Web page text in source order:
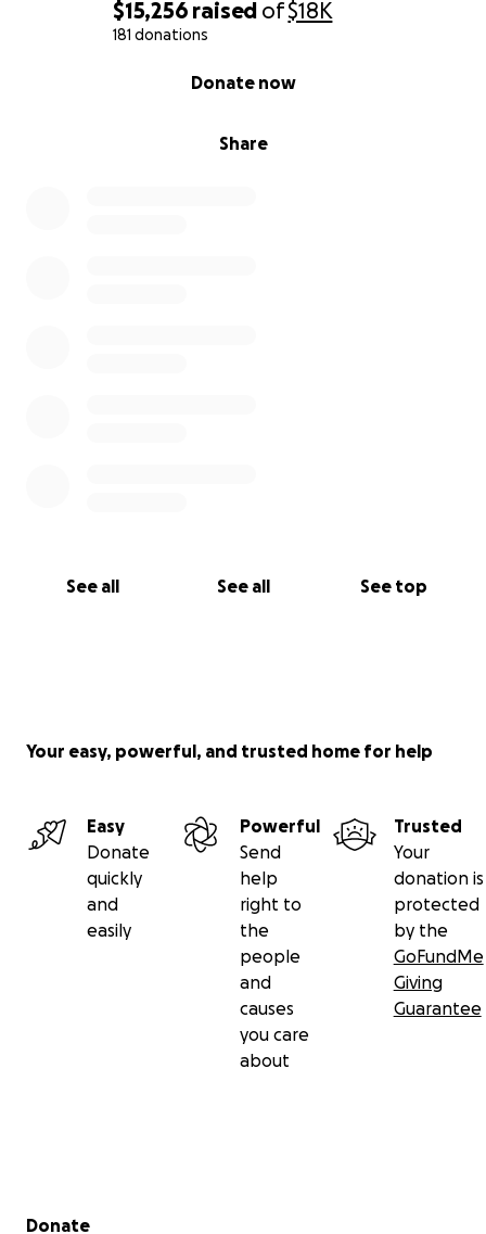
$15,256 raised of$18K
181 donations
Share
Donate now
See all See all See top
Your easy, powerful, and trusted home for help
Easy
Donate
quickly
and
easily
Powerful
Send
help
right to
the
people
and
causes
you care
about
Trusted
Your
donation is
protected
by the
GoFundMe
Giving
Guarantee
Secondary menu
Donate